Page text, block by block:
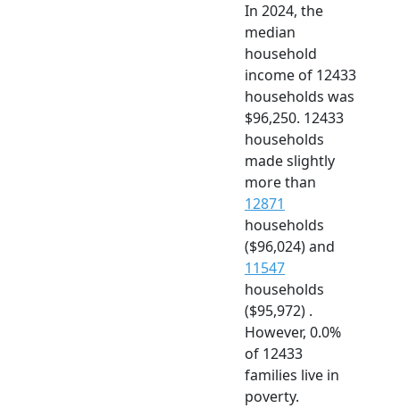
In 2024, the
median
household
income of 12433
households was
$96,250. 12433
households
made slightly
more than
12871
households
($96,024) and
11547
households
($95,972) .
However, 0.0%
of 12433
families live in
poverty.